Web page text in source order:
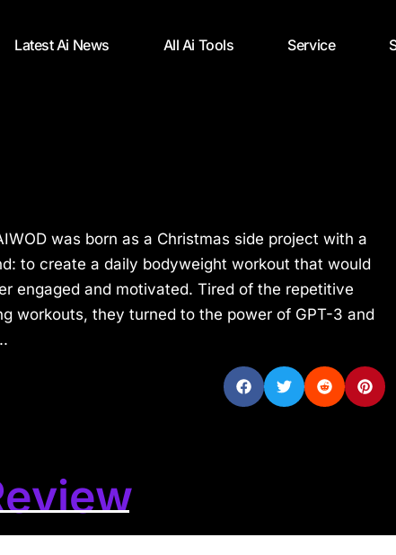
Latest Ai News All Ai Tools Service
was born as a Christmas side project with a
to create a daily bodyweight workout that would
engaged and motivated. Tired of the repetitive
workouts, they turned to the power of GPT-3 and